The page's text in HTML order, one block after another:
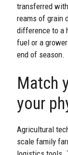
transferred
reams of grain
difference to a
fuel or a
end of season.
Match
your
Agricultural
scale family